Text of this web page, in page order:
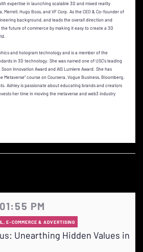
expertise in launching scalable 3D and mixed reality
Merrell, Hugo Boss, and VF Corp. As the CEO & Co-founder of
background, and leads the overall direction and
future of commerce by making it easy to create a 3D
and hologram technology and is a member of the
in 3D technology. She was named one of USC’s leading
Innovation Award and AIS Lumiere Award. She has
Metaverse” course on Coursera, Vogue Business, Bloomberg,
Ashley is passionate about educating brands and creators
her time in moving the metaverse and web3 industry
PM
E-COMMERCE & ADVERTISING
Unearthing Hidden Values in